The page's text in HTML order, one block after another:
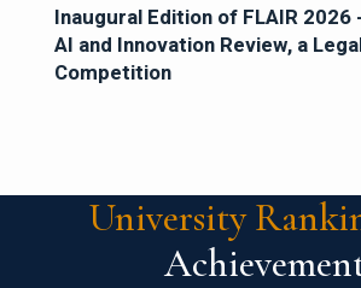
Inaugural Edition of FLAIR 2026
AI and Innovation Review, a
Competition
University